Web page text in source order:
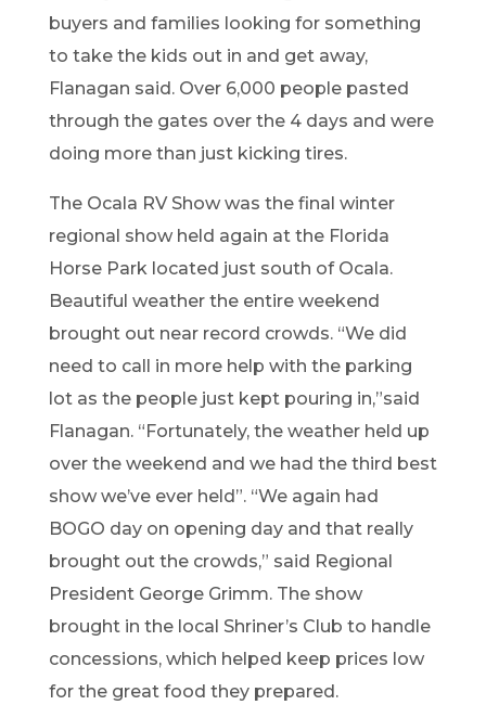
buyers and families looking for something
to take the kids out in and get away,
Flanagan said.Over 6,000 people pasted
through the gates over the 4 days and were
doing more than just kicking tires.
The Ocala RV Show was the final winter
regional show held again at the Florida
Horse Park located just south of Ocala.
Beautiful weather the entire weekend
brought out near record crowds. “We did
need to call in more help with the parking
lot as the people just kept pouring in,”said
Flanagan. “Fortunately, the weather held up
over the weekend and we had the third best
show we’ve ever held”. “We again had
BOGO day on opening day and that really
brought out thecrowds,” said Regional
President George Grimm. The show
brought in the local Shriner’s Club to handle
concessions, which helped keep prices low
for the great food they prepared.